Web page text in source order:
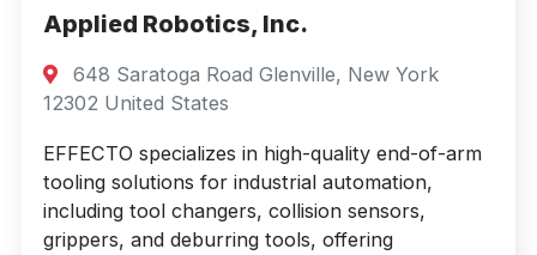
Applied Robotics, Inc.
648 Saratoga Road Glenville, New York
12302 United States
EFFECTO specializes in high-quality end-of-arm
tooling solutions for industrial automation,
including tool changers, collision sensors,
grippers, and deburring tools, offering